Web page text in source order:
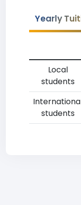
Yearly
Local
students
students